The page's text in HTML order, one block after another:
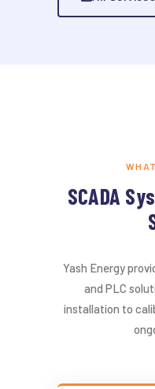
SCADA
Yash Energy
and PLC
installation to